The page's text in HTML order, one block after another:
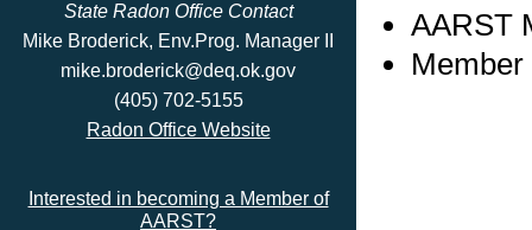
State Radon Office Contact
Mike Broderick, Env.Prog. Manager II
mike.broderick@deq.ok.gov
(405) 702-5155
Radon Office Website
Interested in becoming a Member of
AARST?
AARST